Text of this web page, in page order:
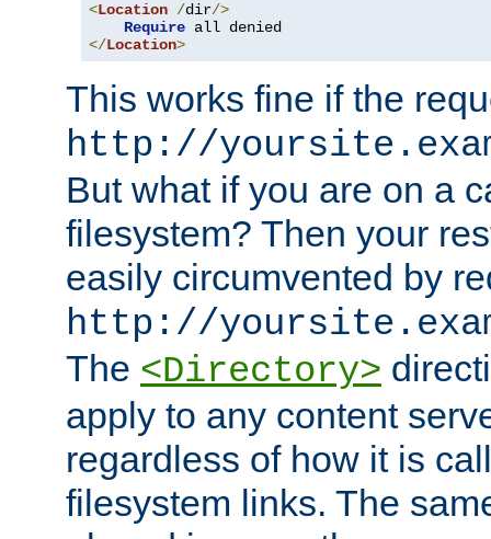
<Location /dir/>
Require
</Location>
This works fine if the
http://
But what if you are on a
filesystem? Then your
easily circumvented by
http://
The <Directory>
apply to any content
regardless of how it is
filesystem links. The